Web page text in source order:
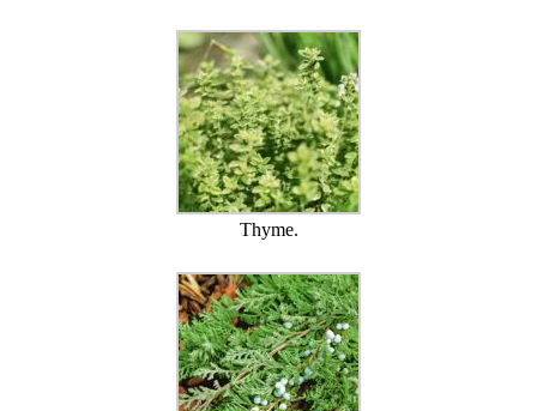
Thyme.